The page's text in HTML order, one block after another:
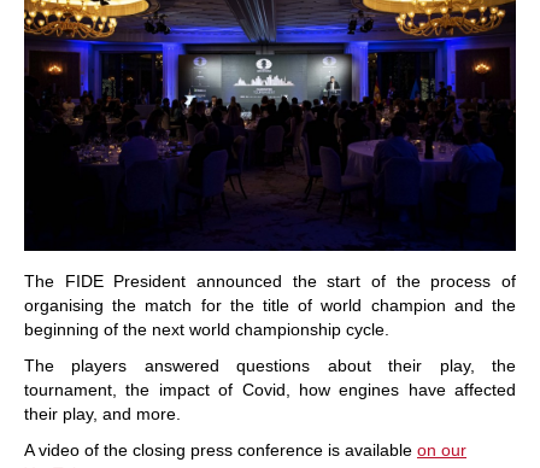
The FIDE President announced the start of the process of
organising the match for the title of world champion and the
beginning of the next world championship cycle.
The players answered questions about their play, the
tournament, the impact of Covid, how engines have affected
their play, and more.
A video of the closing press conference is available on our